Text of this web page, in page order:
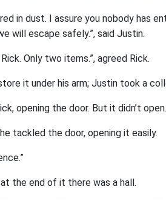
in dust. I assure you nobody has
will escape safely.”, said Justin.
Only two items.”, agreed Rick.
it under his arm; Justin took a
opening the door. But it didn’t
tackled the door, opening it easily.
the end of it there was a hall.